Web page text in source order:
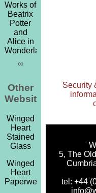
Works of
Beatrix
Potter
and
Alice in
Wonderland
∞
Security
5, The
tel: +44
Other
Websites
Winged
Heart
Stained
Glass
Winged
Heart
Paperweights